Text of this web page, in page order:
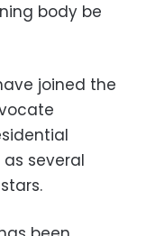
body be
joined the
several